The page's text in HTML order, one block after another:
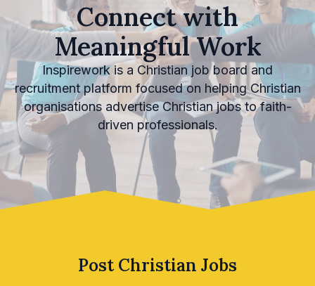
Connect with
Meaningful Work
Inspirework is a Christian job board and
recruitment platform focused on helping Christian
organisations advertise Christian jobs to faith-
driven professionals.
Post Christian Jobs